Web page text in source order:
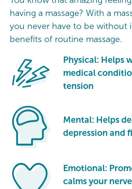
having a massage? With a
you never have to be without
benefits of routine massage.
Physical: Helps
medical
tension
Mental: Helps
depression and
Emotional:
calms your